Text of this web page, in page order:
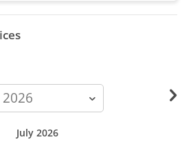
July 2026